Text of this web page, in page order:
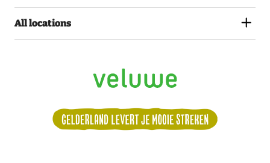
11:00 – 17:00
29 August 2026
Sunday
All locations